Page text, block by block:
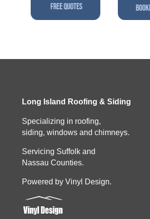
Long Island Roofing & Siding
Specializing in roofing,
siding, windows and chimneys.
Servicing Suffolk and
Nassau Counties.
Powered by Vinyl Design.